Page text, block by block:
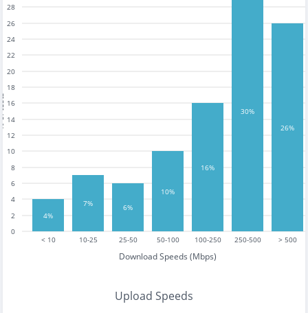
< 10 10-25 25-50 50-100 100-250 250-500 > 500
Download Speeds (Mbps)
0
2
4
6
8
10
12
14
16
18
20
22
24
26
28
4%
7% 6%
10%
16%
30%
26%
Upload Speeds